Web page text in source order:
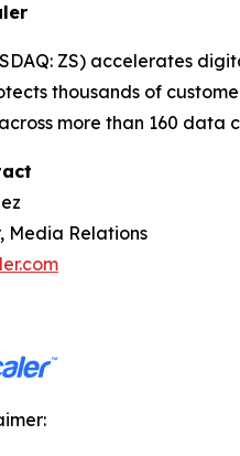
ZS) accelerates
thousands of
more than 160 data
Media Relations